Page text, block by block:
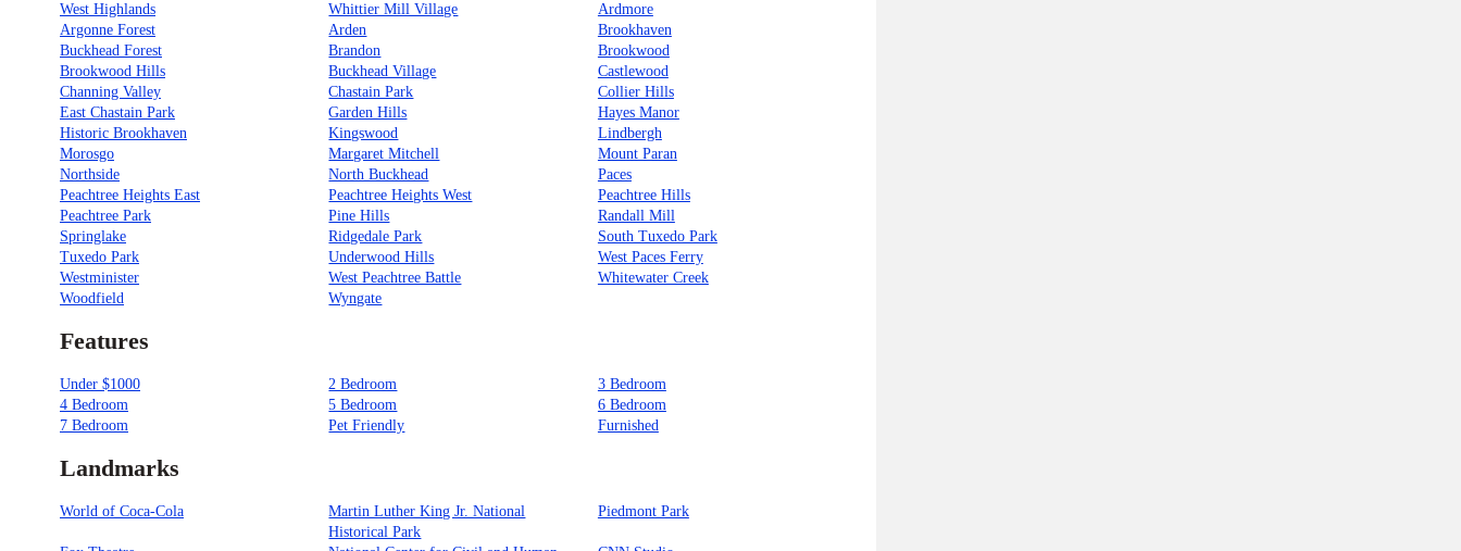
West Highlands
Whittier Mill Village
Ardmore
Argonne Forest
Arden
Brookhaven
Buckhead Forest
Brandon
Brookwood
Brookwood Hills
Buckhead Village
Castlewood
Channing Valley
Chastain Park
Collier Hills
East Chastain Park
Garden Hills
Hayes Manor
Historic Brookhaven
Kingswood
Lindbergh
Morosgo
Margaret Mitchell
Mount Paran
Northside
North Buckhead
Paces
Peachtree Heights East
Peachtree Heights West
Peachtree Hills
Peachtree Park
Pine Hills
Randall Mill
Springlake
Ridgedale Park
South Tuxedo Park
Tuxedo Park
Underwood Hills
West Paces Ferry
Westminister
West Peachtree Battle
Whitewater Creek
Woodfield
Wyngate
Features
Under $1000 2 Bedroom
3 Bedroom
4 Bedroom
5 Bedroom
6 Bedroom
7 Bedroom
Pet Friendly Furnished
Landmarks
World of Coca-Cola
Martin Luther King Jr. National
Historical Park
Piedmont Park